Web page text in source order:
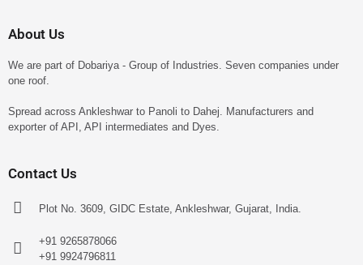
About Us
We are part of Dobariya - Group of Industries. Seven companies under
one roof.
Spread across Ankleshwar to Panoli to Dahej. Manufacturers and
exporter of API, API intermediates and Dyes.
Contact Us
Plot No. 3609, GIDC Estate, Ankleshwar, Gujarat, India.
+91 9265878066
+91 9924796811